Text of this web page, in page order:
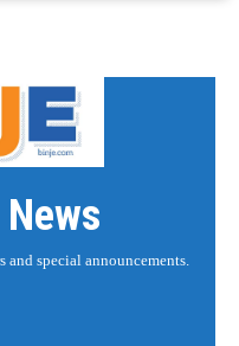
and special announcements.